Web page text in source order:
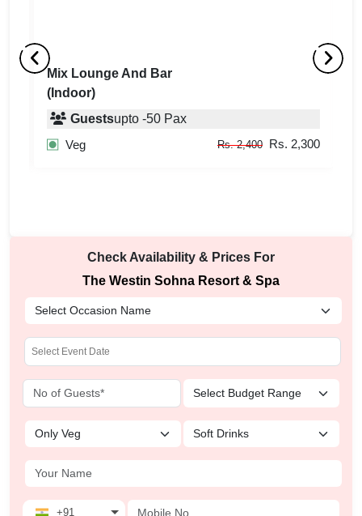
Mix Lounge And Bar
(Indoor)
Guestsupto -50 Pax
Veg
Rs. 2,400 Rs. 2,300
Check Availability & Prices For
The Westin Sohna Resort & Spa
+91